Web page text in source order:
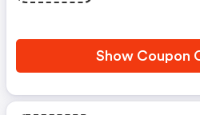
Show Coupon